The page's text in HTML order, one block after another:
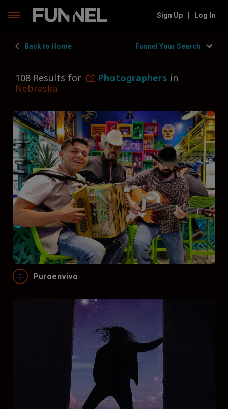
Sign Up Log In
Back to Home Funnel Your Search
Filters
Nebraska
Funnel by service
Photographers
Funnel by type
Type of Photographer
Funnel by price
Don’t funnel
$
$$
$$$
Funnel by reviews
Don’t funnel by reviews
108 Results for Photographers in
Nebraska
Puroenvivo